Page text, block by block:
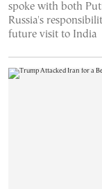
spoke with both
Russia's
future visit to India